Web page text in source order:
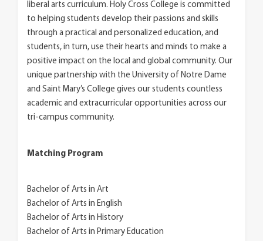
liberal arts curriculum. Holy Cross College is committed
to helping students develop their passions and skills
through a practical and personalized education, and
students, in turn, use their hearts and minds to make a
positive impact on the local and global community. Our
unique partnership with the University of Notre Dame
and Saint Mary’s College gives our students countless
academic and extracurricular opportunities across our
tri-campus community.
Matching Program
Bachelor of Arts in Art
Bachelor of Arts in English
Bachelor of Arts in History
Bachelor of Arts in Primary Education